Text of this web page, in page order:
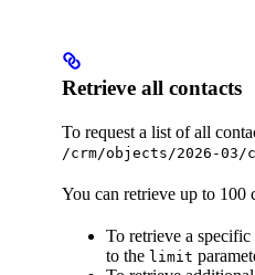
Retrieve all contacts
To request a list of all
/crm/objects/2026-03/
You can retrieve up to 100
To retrieve a
to the limit